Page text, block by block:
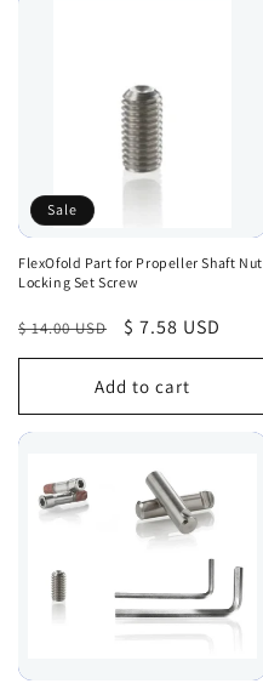
Sale
FlexOfold Part for Propeller Shaft Nut
Locking Set Screw
Regular
price
$ 14.00 USD
Sale
price
$ 7.58 USD
Add to cart